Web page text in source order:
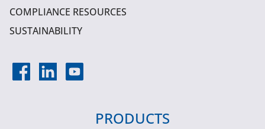
COMPLIANCE RESOURCES
SUSTAINABILITY
PRODUCTS